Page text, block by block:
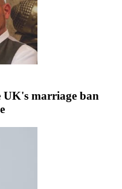
UK's marriage ban